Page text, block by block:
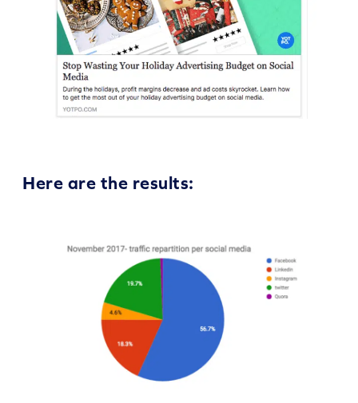
Here are the results: